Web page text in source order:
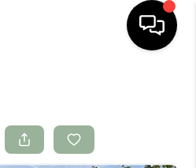
LISTINGS
BUYING